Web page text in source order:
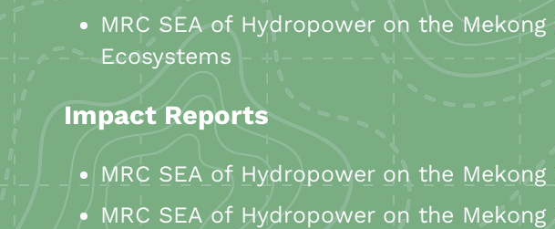
MRC SEA of Hydropower on the
Ecosystems
Impact Reports
MRC SEA of Hydropower on the
MRC SEA of Hydropower on the